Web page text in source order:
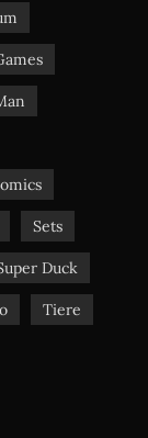
Sets
Duck
Tiere